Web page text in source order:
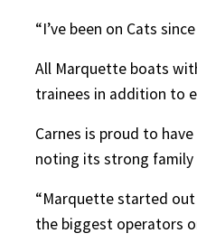
“I’ve been on Cats
All Marquette boats
trainees in addition to
Carnes is proud to
noting its strong family
“Marquette started out
the biggest operators